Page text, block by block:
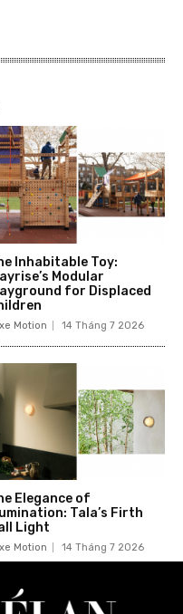
Inhabitable Toy:
Modular
for Displaced
Motion 14 Tháng 7 2026
Elegance of
Tala’s Firth
Light
Motion 14 Tháng 7 2026